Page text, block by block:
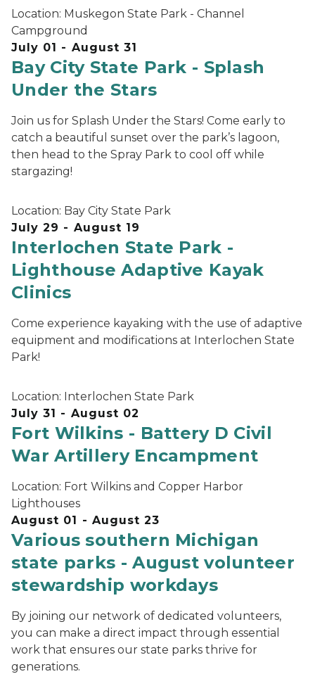
Location: Muskegon State Park - Channel
Campground
July 01 - August 31
Bay City State Park - Splash
Under the Stars
Join us for Splash Under the Stars! Come early to
catch a beautiful sunset over the park’s lagoon,
then head to the Spray Park to cool off while
stargazing!
Location: Bay City State Park
July 29 - August 19
Interlochen State Park -
Lighthouse Adaptive Kayak
Clinics
Come experience kayaking with the use of adaptive
equipment and modifications at Interlochen State
Park!
Location: Interlochen State Park
July 31 - August 02
Fort Wilkins - Battery D Civil
War Artillery Encampment
Location: Fort Wilkins and Copper Harbor
Lighthouses
August 01 - August 23
Various southern Michigan
state parks - August volunteer
stewardship workdays
By joining our network of dedicated volunteers,
you can make a direct impact through essential
work that ensures our state parks thrive for
generations.